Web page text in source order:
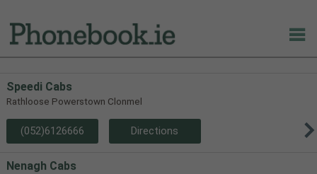
Speedi Cabs
Rathloose Powerstown Clonmel
(052)6126666 Directions
Nenagh Cabs